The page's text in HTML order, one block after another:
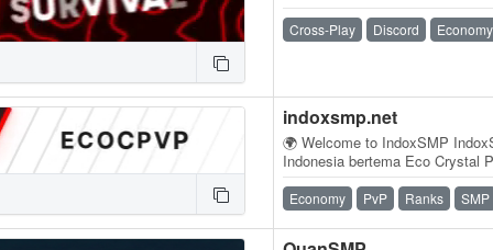
Cross-Play Discord Economy
indoxsmp.net
🌍 Welcome to IndoxSMP
Indonesia bertema Eco Crystal
perpaduan antara pertarungan
Economy PvP Ranks SMP